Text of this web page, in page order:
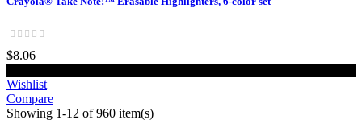
$8.06
Wishlist
Compare
Showing 1-12 of 960 item(s)